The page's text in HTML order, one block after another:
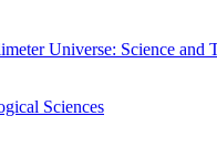
Universe: Science and
Sciences